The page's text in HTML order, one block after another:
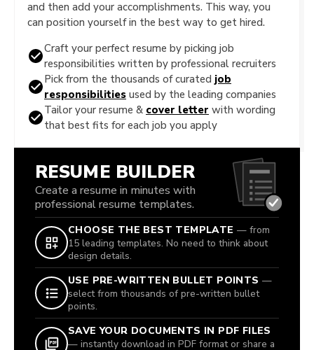
and then add your accomplishments. This way, you
can position yourself in the best way to get hired.
Craft your perfect resume by picking job
responsibilities written by professional recruiters
Pick from the thousands of curated job
responsibilities used by the leading companies
Tailor your resume & cover letter with wording
that best fits for each job you apply
RESUME BUILDER
Create a resume in minutes with
professional resume templates.
CHOOSE THE BEST TEMPLATE — from
15 leading templates. No need to think about
design details.
USE PRE-WRITTEN BULLET POINTS —
select from thousands of pre-written bullet
points.
SAVE YOUR DOCUMENTS IN PDF FILES
— instantly download in PDF format or share a